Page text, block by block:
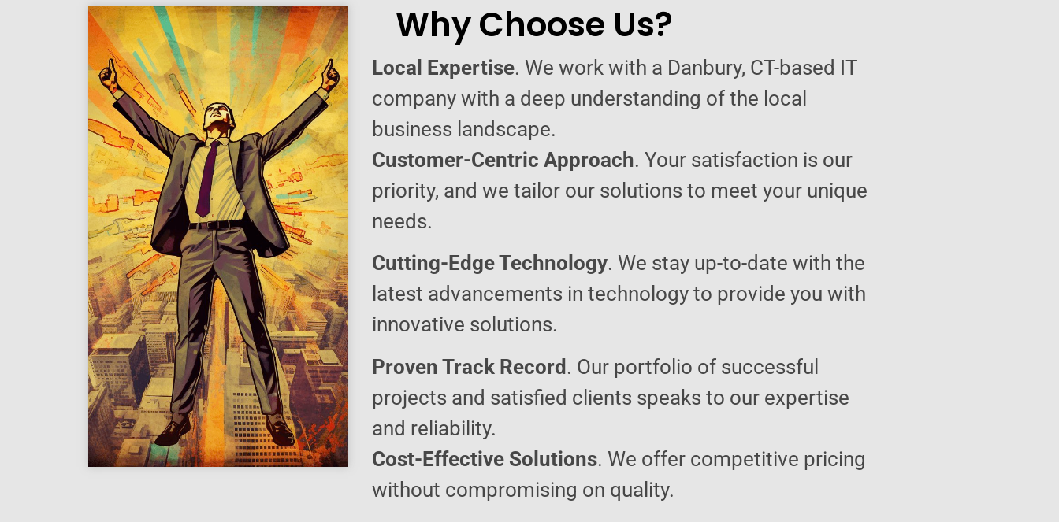
Why Choose Us?
Local Expertise. We work with a Danbury, CT-based IT
company with a deep understanding of the local
business landscape.
Customer-Centric Approach. Your satisfaction is our
priority, and we tailor our solutions to meet your unique
needs.
Cutting-Edge Technology. We stay up-to-date with the
latest advancements in technology to provide you with
innovative solutions.
Proven Track Record . Our portfolio of successful
projects and satisfied clients speaks to our expertise
and reliability.
Cost-Effective Solutions. We offer competitive pricing
without compromising on quality.